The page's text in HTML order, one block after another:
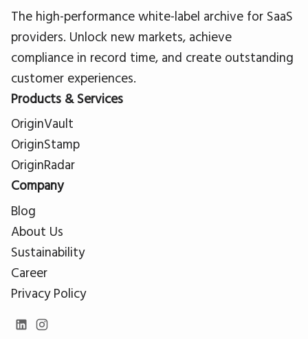
The high-performance white-label archive for SaaS
providers. Unlock new markets, achieve
compliance in record time, and create outstanding
customer experiences.
Products & Services
OriginVault
OriginStamp
OriginRadar
Company
Blog
About Us
Sustainability
Career
Privacy Policy